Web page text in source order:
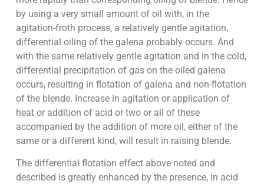
by using a very small amount of oil with, in the
agitation-froth process, a relatively gentle agitation,
differential oiling of the galena probably occurs. And
with the same relatively gentle agitation and in the cold,
differential precipitation of gas on the oiled galena
occurs, resulting in flotation of galena and non-flotation
of the blende. Increase in agitation or application of
heat or addition of acid or two or all of these
accompanied by the addition of more oil, either of the
same or a different kind, will result in raising blende.
The differential flotation effect above noted and
described is greatly enhanced by the presence, in acid